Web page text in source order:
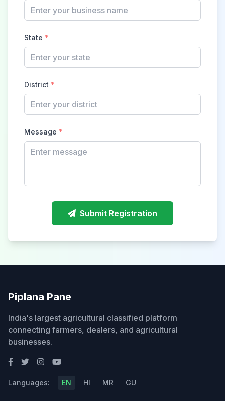
State *
District *
Message *
Submit Registration
Piplana Pane
India's largest agricultural classified platform
connecting farmers, dealers, and agricultural
businesses.
Languages: EN HI MR GU